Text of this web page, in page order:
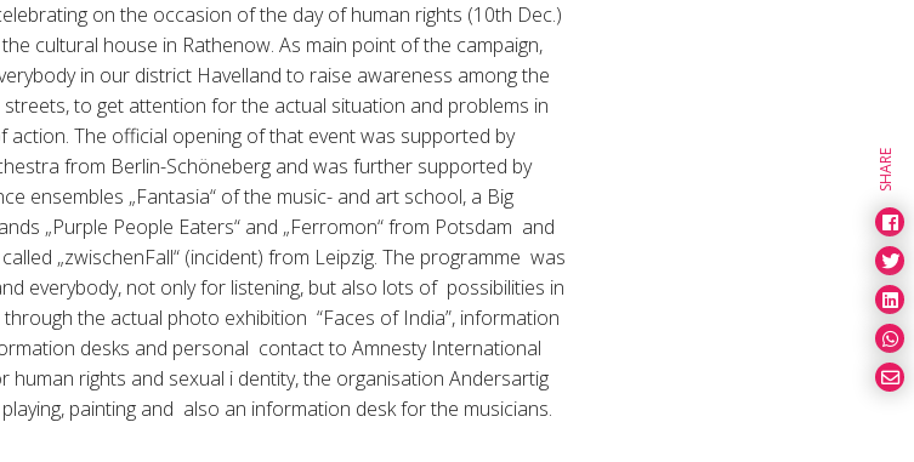
on the occasion of the day of human rights (10th Dec.)
cultural house in Rathenow. As main point of the campaign,
in our district Havelland to raise awareness among the
to get attention for the actual situation and problems in
The official opening of that event was supported by
from Berlin-Schöneberg and was further supported by
ensembles „Fantasia“ of the music- and art school, a Big
„Purple People Eaters“ and „Ferromon“ from Potsdam and
„zwischenFall“ (incident) from Leipzig. The programme was
everybody, not only for listening, but also lots of possibilities in
the actual photo exhibition “Faces of India”, information
desks and personal contact to Amnesty International
rights and sexual i dentity, the organisation Andersartig
painting and also an information desk for the musicians.
SHARE